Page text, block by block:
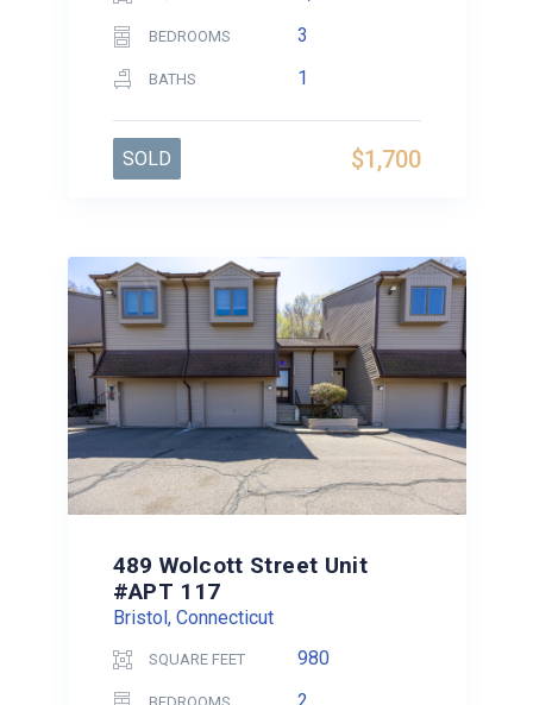
BEDROOMS 3
BATHS 1
$1,700
SOLD
489 Wolcott Street Unit
#APT 117
Bristol, Connecticut
SQUARE FEET 980